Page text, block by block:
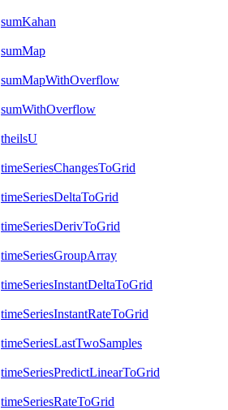
sumKahan
sumMap
sumMapWithOverflow
sumWithOverflow
theilsU
timeSeriesChangesToGrid
timeSeriesDeltaToGrid
timeSeriesDerivToGrid
timeSeriesGroupArray
timeSeriesInstantDeltaToGrid
timeSeriesInstantRateToGrid
timeSeriesLastTwoSamples
timeSeriesPredictLinearToGrid
timeSeriesRateToGrid